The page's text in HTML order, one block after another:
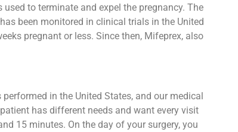
to terminate and expel the pregnancy. The
been monitored in clinical trials in the United
pregnant or less. Since then, Mifeprex, also
in the United States, and our medical
has different needs and want every visit
15 minutes. On the day of your surgery, you